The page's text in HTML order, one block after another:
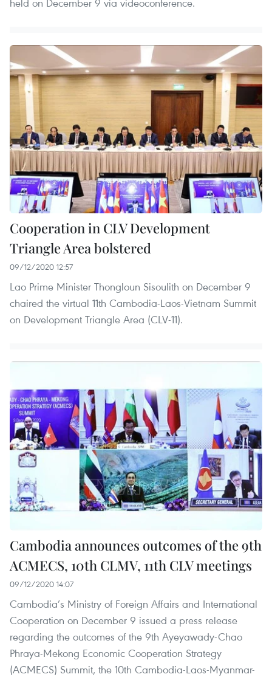
Cooperation in CLV Development
Triangle Area bolstered
09/12/2020 12:57
Lao Prime Minister Thongloun Sisoulith on December 9
chaired the virtual 11th Cambodia-Laos-Vietnam Summit
on Development Triangle Area (CLV-11).
Cambodia announces outcomes of the 9th
ACMECS, 10th CLMV, 11th CLV meetings
09/12/2020 14:07
Cambodia’s Ministry of Foreign Affairs and International
Cooperation on December 9 issued a press release
regarding the outcomes of the 9th Ayeyawady-Chao
Phraya-Mekong Economic Cooperation Strategy
(ACMECS) Summit, the 10th Cambodia-Laos-Myanmar-